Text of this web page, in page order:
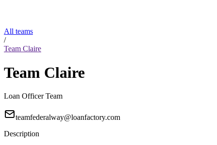
All teams
/
Team Claire
Team Claire
Loan Officer Team
teamfederalway@loanfactory.com
Description